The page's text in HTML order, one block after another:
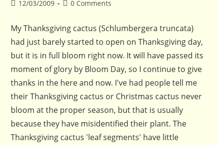
Post12/03/2009
Post0 Comments
My Thanksgiving cactus (Schlumbergera truncata)
had just barely started to open on Thanksgiving day,
but it is in full bloom right now. It will have passed its
moment of glory by Bloom Day, so I continue to give
thanks in the here and now. I've had people tell me
their Thanksgiving cactus or Christmas cactus never
bloom at the proper season, but that is usually
because they have misidentified their plant. The
Thanksgiving cactus 'leaf segments' have little